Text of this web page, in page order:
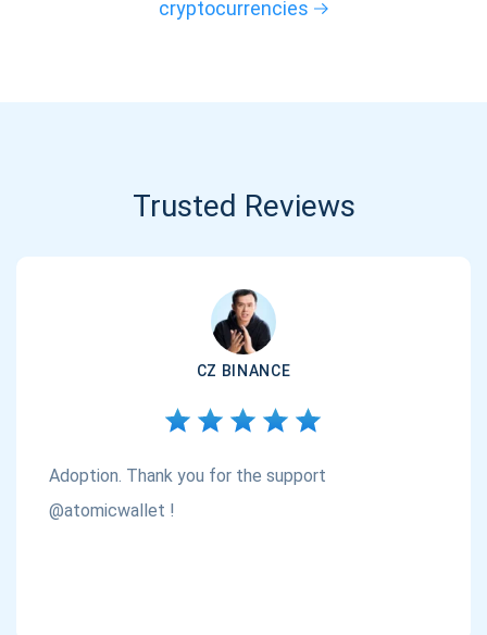
cryptocurrencies
Trusted Reviews
CZ BINANCE
Adoption. Thank you for the support
@atomicwallet !